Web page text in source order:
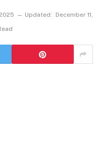
Updated:
December 11,